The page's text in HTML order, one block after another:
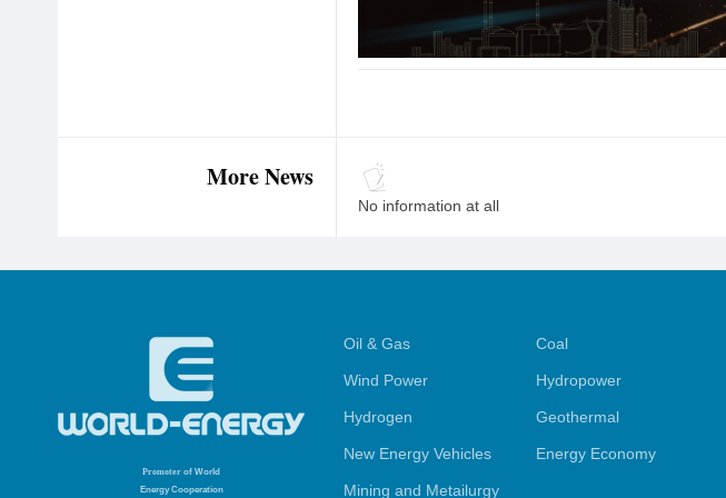
More News
No information at all
Promoter of World
Energy Cooperation
Oil & Gas Coal
Wind Power Hydropower
Hydrogen Geothermal
New Energy Vehicles Energy Economy
Mining and Metailurgy